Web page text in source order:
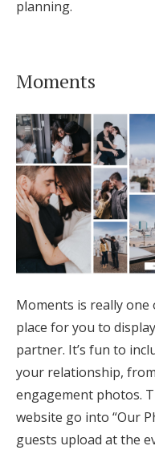
planning.
Moments
Moments is really one
place for you to
partner. It’s fun to
your relationship,
engagement photos.
website go into “Our
guests upload at the